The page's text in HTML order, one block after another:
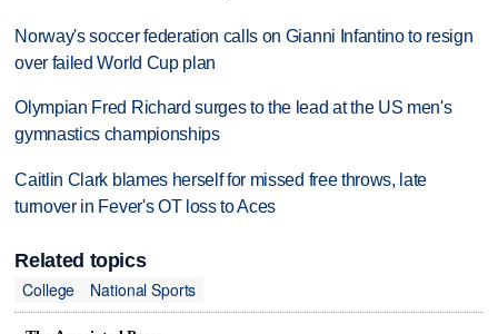
Norway's soccer federation calls on Gianni Infantino to resign
over failed World Cup plan
Olympian Fred Richard surges to the lead at the US men's
gymnastics championships
Caitlin Clark blames herself for missed free throws, late
turnover in Fever's OT loss to Aces
Related topics
College
National Sports